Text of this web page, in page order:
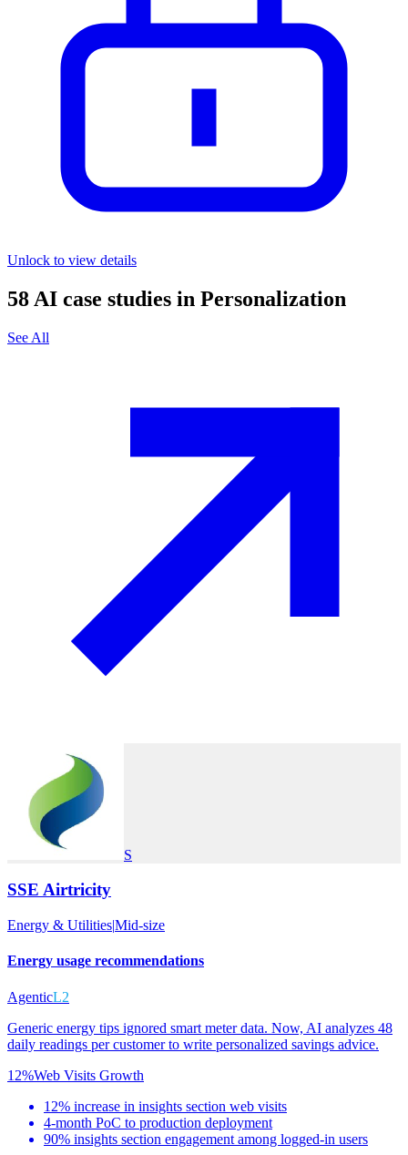
Unlock to view details
58 AI case studies in Personalization
See All
S
SSE Airtricity
Energy & Utilities|Mid-size
Energy usage recommendations
AgenticL2
Generic energy tips ignored smart meter data. Now, AI analyzes 48
daily readings per customer to write personalized savings advice.
12%Web Visits Growth
12% increase in insights section web visits
4-month PoC to production deployment
90% insights section engagement among logged-in users